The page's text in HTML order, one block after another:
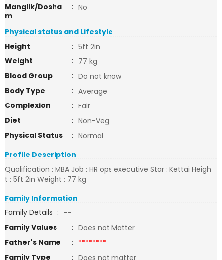
Manglik/Dosha
m
: No
Physical status and Lifestyle
Height
: 5ft 2in
Weight
: 77 kg
Blood Group
: Do not know
Body Type
: Average
Complexion
: Fair
Diet
: Non-Veg
Physical Status
: Normal
Profile Description
Qualification : MBA Job : HR ops executive Star : Kettai Heigh
t : 5ft 2in Weight : 77 kg
Family Information
Family Details : --
Family Values
: Does not Matter
Father's Name
: ********
Family Type
: Does not matter